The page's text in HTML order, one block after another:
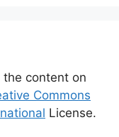
content on
Commons
License.